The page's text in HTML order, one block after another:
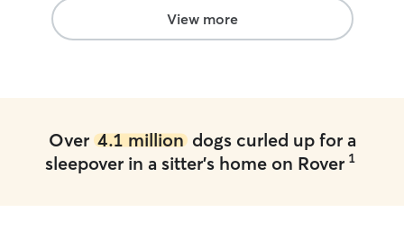
View more
Over 4.1 milliondogs curled up for a
sleepover in a sitter's home on Rover 1